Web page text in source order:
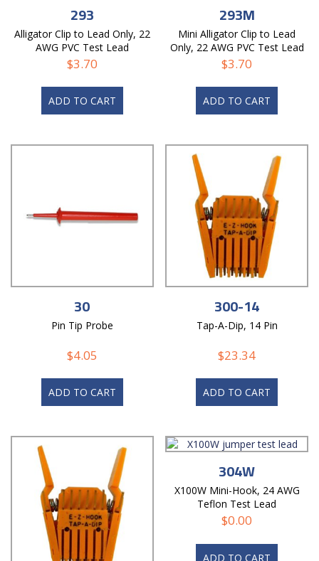
293
Alligator Clip to Lead Only, 22
AWG PVC Test Lead
$3.70
ADD TO CART
293M
Mini Alligator Clip to Lead
Only, 22 AWG PVC Test Lead
$3.70
ADD TO CART
30
Pin Tip Probe
$4.05
ADD TO CART
300-14
Tap-A-Dip, 14 Pin
$23.34
ADD TO CART
304W
X100W Mini-Hook, 24 AWG
Teflon Test Lead
$0.00
ADD TO CART